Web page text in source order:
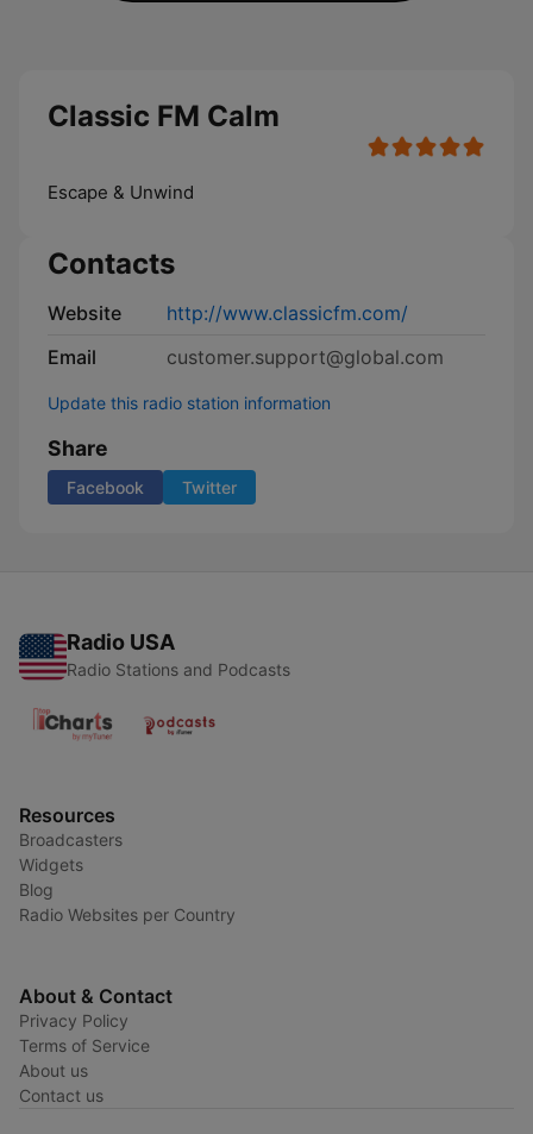
Classic FM Calm
Escape & Unwind
Contacts
Website
http://www.classicfm.com/
Email
customer.support@global.com
Update this radio station information
Share
Facebook Twitter
Radio USA
Radio Stations and Podcasts
Resources
Broadcasters
Widgets
Blog
Radio Websites per Country
About & Contact
Privacy Policy
Terms of Service
About us
Contact us